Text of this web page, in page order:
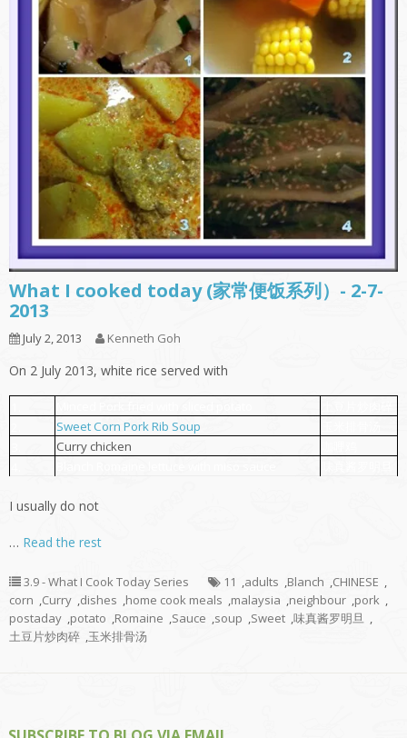
What I cooked today (家常便饭系列）- 2-7-
2013
July 2, 2013 Kenneth Goh
On 2 July 2013, white rice served with
Sweet Corn Pork Rib Soup
Curry chicken
I usually do not
… Read the rest
3.9 - What I Cook Today Series 11 ,adults ,Blanch ,CHINESE ,
corn ,Curry ,dishes ,home cook meals ,malaysia ,neighbour ,pork ,
postaday ,potato ,Romaine ,Sauce ,soup ,Sweet ,味真酱罗明旦 ,
土豆片炒肉碎 ,玉米排骨汤